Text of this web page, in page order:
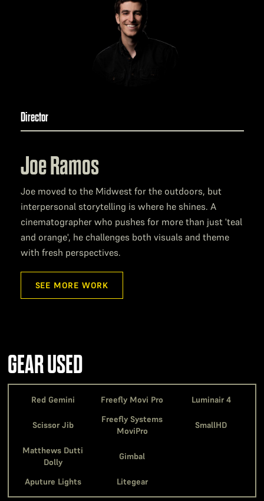
Director
Joe Ramos
Joe moved to the Midwest for the outdoors, but
interpersonal storytelling is where he shines. A
cinematographer who pushes for more than just 'teal
and orange', he challenges both visuals and theme
with fresh perspectives.
SEE MORE WORK
GEAR USED
Red Gemini
Scissor Jib
Matthews Dutti
Dolly
Aputure Lights
Freefly Movi Pro
Freefly Systems
MoviPro
Gimbal
Litegear
Luminair 4
SmallHD